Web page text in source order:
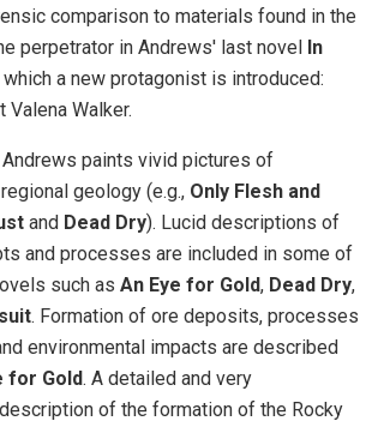
comparison to materials found in the
perpetrator in Andrews' last novel In
which a new protagonist is introduced:
Valena Walker.
paints vivid pictures of
geology (e.g., Only Flesh and
and Dead Dry). Lucid descriptions of
and processes are included in some of
such as An Eye for Gold, Dead Dry,
. Formation of ore deposits, processes
environmental impacts are described
for Gold. A detailed and very
of the formation of the Rocky